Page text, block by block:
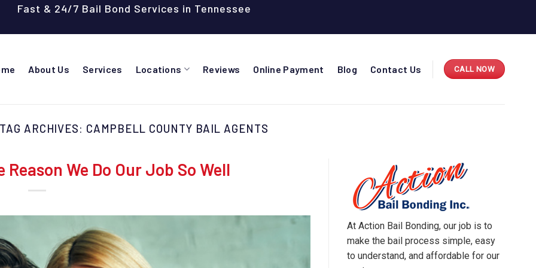
Fast & 24/7 Bail Bond Services in Tennessee
About Us Services Locations Reviews Online Payment Blog Contact Us CALL NOW
TAG ARCHIVES: CAMPBELL COUNTY BAIL AGENTS
We Do Our Job So Well
At Action Bail Bonding, our job is to
make the bail process simple, easy
to understand, and affordable for our